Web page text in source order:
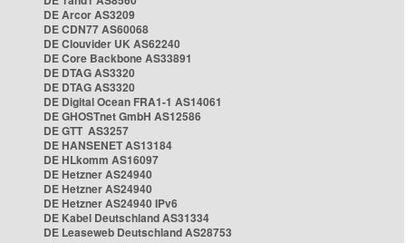
DE Arcor AS3209
DE CDN77 AS60068
DE Clouvider UK AS62240
DE Core Backbone AS33891
DE DTAG AS3320
DE DTAG AS3320
DE Digital Ocean FRA1-1 AS14061
DE GHOSTnet GmbH AS12586
DE GTT AS3257
DE HANSENET AS13184
DE HLkomm AS16097
DE Hetzner AS24940
DE Hetzner AS24940
DE Hetzner AS24940 IPv6
DE Kabel Deutschland AS31334
DE Leaseweb Deutschland AS28753